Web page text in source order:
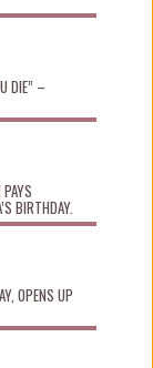
DIE” –
BIRTHDAY.
OPENS UP